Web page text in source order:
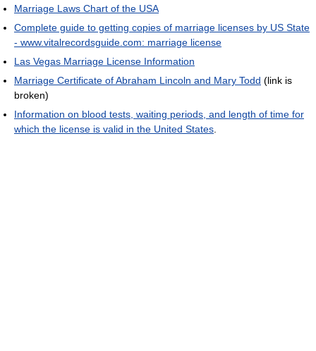
Marriage Laws Chart of the USA
Complete guide to getting copies of marriage licenses by US State
- www.vitalrecordsguide.com: marriage license
Las Vegas Marriage License Information
Marriage Certificate of Abraham Lincoln and Mary Todd (link is
broken)
Information on blood tests, waiting periods, and length of time for
which the license is valid in the United States.